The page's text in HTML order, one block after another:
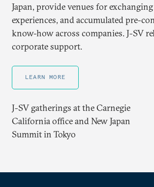
Japan, provide venues for exchanging
experiences, and accumulated pre-
know-how across companies. J-SV
corporate support.
LEARN MORE
J-SV gatherings at the Carnegie
California office and New Japan
Summit in Tokyo